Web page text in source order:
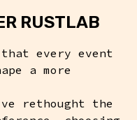
RUSTLAB
every event
a more
rethought the